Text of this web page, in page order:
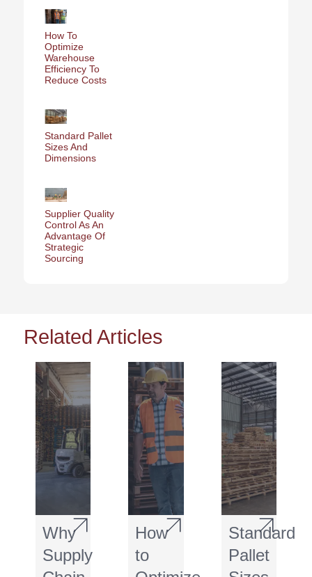
How To
Optimize
Warehouse
Efficiency To
Reduce Costs
Standard Pallet
Sizes And
Dimensions
Supplier Quality
Control As An
Advantage Of
Strategic
Sourcing
Related Articles
Why
Supply
How
to
Standard
Pallet